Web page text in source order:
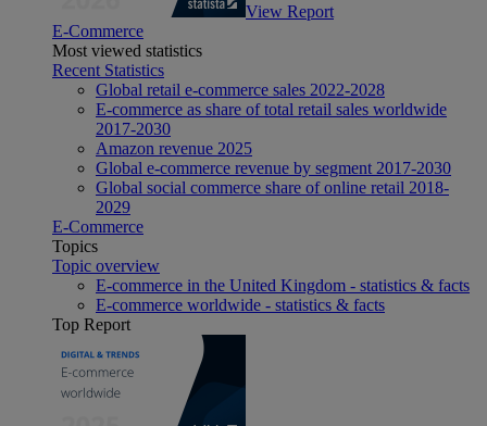
View Report
E-Commerce
Most viewed statistics
Recent Statistics
Global retail e-commerce sales 2022-2028
E-commerce as share of total retail sales worldwide
2017-2030
Amazon revenue 2025
Global e-commerce revenue by segment 2017-2030
Global social commerce share of online retail 2018-
2029
E-Commerce
Topics
Topic overview
E-commerce in the United Kingdom - statistics & facts
E-commerce worldwide - statistics & facts
Top Report